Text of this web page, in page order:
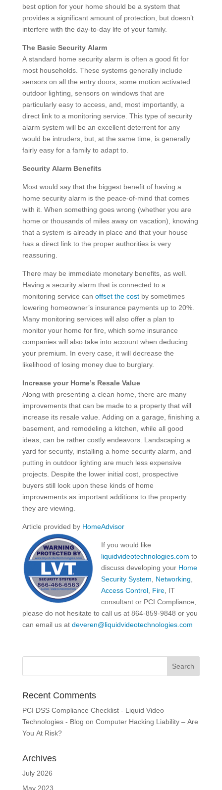
best option for your home should be a system that
provides a significant amount of protection, but doesn’t
interfere with the day-to-day life of your family.
The Basic Security Alarm
A standard home security alarm is often a good fit for
most households. These systems generally include
sensors on all the entry doors, some motion activated
outdoor lighting, sensors on windows that are
particularly easy to access, and, most importantly, a
direct link to a monitoring service. This type of security
alarm system will be an excellent deterrent for any
would be intruders, but, at the same time, is generally
fairly easy for a family to adapt to.
Security Alarm Benefits
Most would say that the biggest benefit of having a
home security alarm is the peace-of-mind that comes
with it. When something goes wrong (whether you are
home or thousands of miles away on vacation), knowing
that a system is already in place and that your house
has a direct link to the proper authorities is very
reassuring.
There may be immediate monetary benefits, as well.
Having a security alarm that is connected to a
monitoring service can offset the costby sometimes
lowering homeowner’s insurance payments up to 20%.
Many monitoring services will also offer a plan to
monitor your home for fire, which some insurance
companies will also take into account when deducing
your premium. In every case, it will decrease the
likelihood of losing money due to burglary.
Increase your Home’s Resale Value
Along with presenting a clean home, there are many
improvements that can be made to a property that will
increase its resale value. Adding on a garage, finishing a
basement, and remodeling a kitchen, while all good
ideas, can be rather costly endeavors. Landscaping a
yard for security, installing a home security alarm, and
putting in outdoor lighting are much less expensive
projects. Despite the lower initial cost, prospective
buyers still look upon these kinds of home
improvements as important additions to the property
they are viewing.
Article provided by HomeAdvisor
If you would like
liquidvideotechnologies.com to
discuss developing your Home
Security System
Networking
Access Control, Fire, IT
consultant or PCI Compliance,
please do not hesitate to call us at 864-859-9848 or you
can email us at deveren@liquidvideotechnologies.com
Recent Comments
PCI DSS Compliance Checklist - Liquid Video
Technologies - Blog on Computer Hacking Liability – Are
You At Risk?
Archives
July 2026
May 2023